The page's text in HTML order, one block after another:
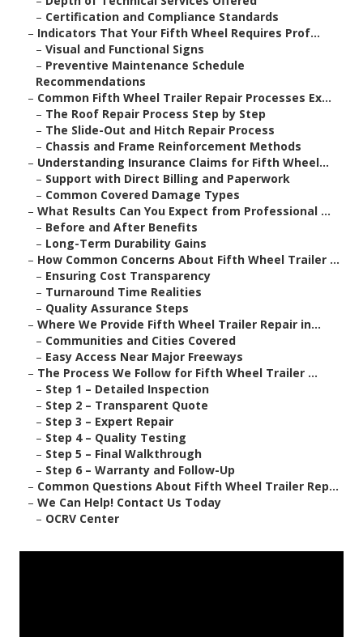
– Certification and Compliance Standards
– Indicators That Your Fifth Wheel Requires Prof...
– Visual and Functional Signs
– Preventive Maintenance Schedule
Recommendations
– Common Fifth Wheel Trailer Repair Processes Ex...
– The Roof Repair Process Step by Step
– The Slide-Out and Hitch Repair Process
– Chassis and Frame Reinforcement Methods
– Understanding Insurance Claims for Fifth Wheel...
– Support with Direct Billing and Paperwork
– Common Covered Damage Types
– What Results Can You Expect from Professional ...
– Before and After Benefits
– Long-Term Durability Gains
– How Common Concerns About Fifth Wheel Trailer ...
– Ensuring Cost Transparency
– Turnaround Time Realities
– Quality Assurance Steps
– Where We Provide Fifth Wheel Trailer Repair in...
– Communities and Cities Covered
– Easy Access Near Major Freeways
– The Process We Follow for Fifth Wheel Trailer ...
– Step 1 – Detailed Inspection
– Step 2 – Transparent Quote
– Step 3 – Expert Repair
– Step 4 – Quality Testing
– Step 5 – Final Walkthrough
– Step 6 – Warranty and Follow-Up
– Common Questions About Fifth Wheel Trailer Rep...
– We Can Help! Contact Us Today
– OCRV Center